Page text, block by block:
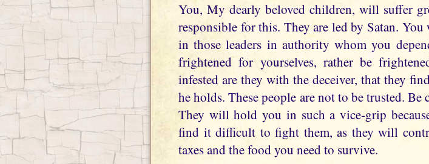
You, My dearly beloved children, will suffer
responsible for this. They are led by Satan.
in those leaders in authority whom you
frightened for yourselves, rather be
infested are they with the deceiver, that they
he holds. These people are not to be trusted.
They will hold you in such a vice-grip
find it difficult to fight them, as they will
taxes and the food you need to survive.